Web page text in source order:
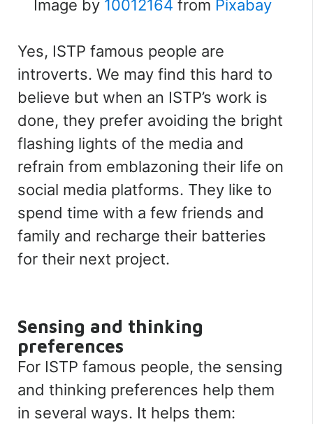
Image by 10012164 from Pixabay
Yes, ISTP famous people are
introverts. We may find this hard to
believe but when an ISTP’s work is
done, they prefer avoiding the bright
flashing lights of the media and
refrain from emblazoning their life on
social media platforms. They like to
spend time with a few friends and
family and recharge their batteries
for their next project.
Sensing and thinking
preferences
For ISTP famous people, the sensing
and thinking preferences help them
in several ways. It helps them: